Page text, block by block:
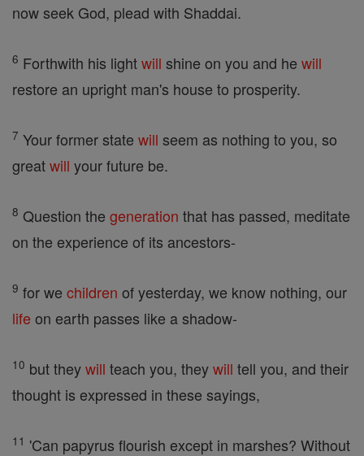
now seek God, plead with Shaddai.
6 Forthwith his lightwill shine on you and he will
restore an upright man's house to prosperity.
7 Your former state will seem as nothing to you, so
greatwill your future be.
8 Question the generation that has passed, meditate
on the experience of its ancestors-
9 for we children of yesterday, we know nothing, our
life on earth passes like a shadow-
10 but theywill teach you, theywill tell you, and their
thought is expressed in these sayings,
11 'Can papyrus flourish except in marshes? Without